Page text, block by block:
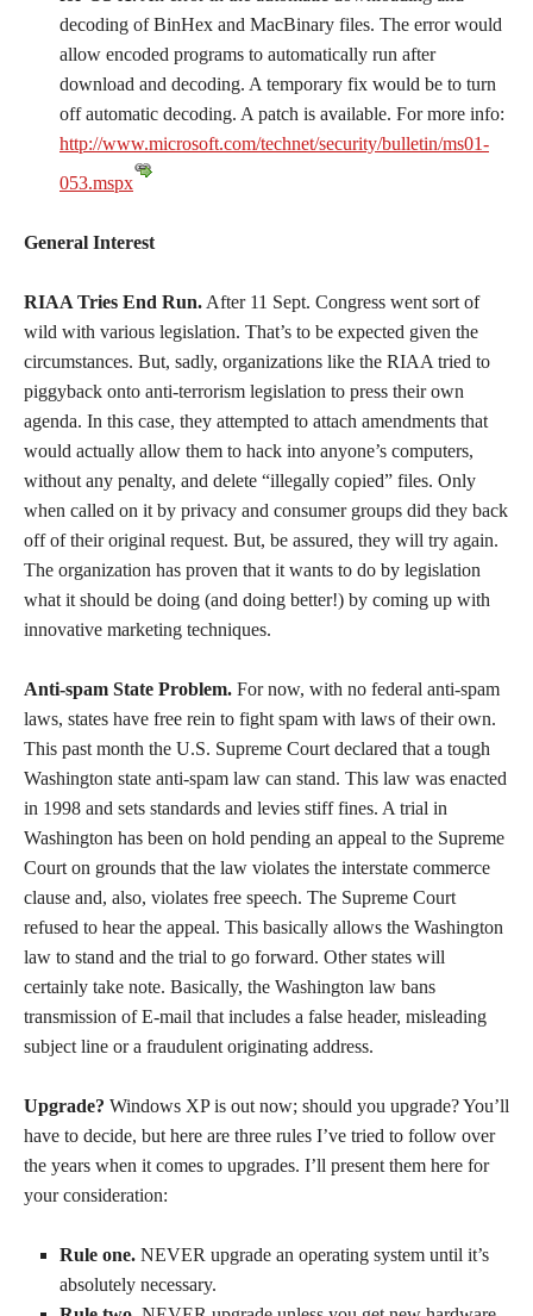
decoding of BinHex and MacBinary files. The error would
allow encoded programs to automatically run after
download and decoding. A temporary fix would be to turn
off automatic decoding. A patch is available. For more info:
http://www.microsoft.com/technet/security/bulletin/ms01-
053.mspx
General Interest
RIAA Tries End Run. After 11 Sept. Congress went sort of
wild with various legislation. That’s to be expected given the
circumstances. But, sadly, organizations like the RIAA tried to
piggyback onto anti-terrorism legislation to press their own
agenda. In this case, they attempted to attach amendments that
would actually allow them to hack into anyone’s computers,
without any penalty, and delete “illegally copied” files. Only
when called on it by privacy and consumer groups did they back
off of their original request. But, be assured, they will try again.
The organization has proven that it wants to do by legislation
what it should be doing (and doing better!) by coming up with
innovative marketing techniques.
Anti-spam State Problem. For now, with no federal anti-spam
laws, states have free rein to fight spam with laws of their own.
This past month the U.S. Supreme Court declared that a tough
Washington state anti-spam law can stand. This law was enacted
in 1998 and sets standards and levies stiff fines. A trial in
Washington has been on hold pending an appeal to the Supreme
Court on grounds that the law violates the interstate commerce
clause and, also, violates free speech. The Supreme Court
refused to hear the appeal. This basically allows the Washington
law to stand and the trial to go forward. Other states will
certainly take note. Basically, the Washington law bans
transmission of E-mail that includes a false header, misleading
subject line or a fraudulent originating address.
Upgrade? Windows XP is out now; should you upgrade? You’ll
have to decide, but here are three rules I’ve tried to follow over
the years when it comes to upgrades. I’ll present them here for
your consideration:
Rule one. NEVER upgrade an operating system until it’s
absolutely necessary.